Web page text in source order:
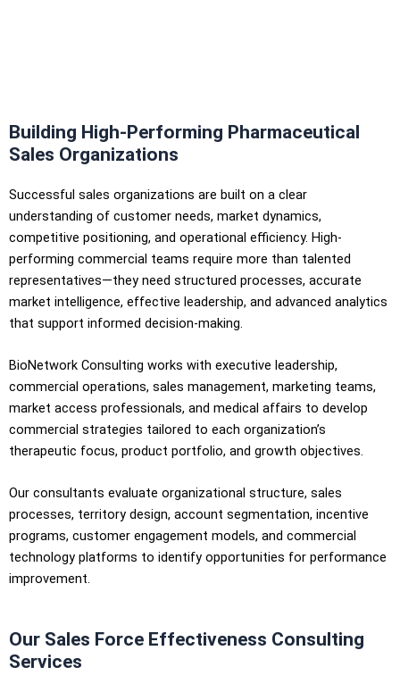
Building High-Performing Pharmaceutical
Sales Organizations
Successful sales organizations are built on a clear
understanding of customer needs, market dynamics,
competitive positioning, and operational efficiency. High-
performing commercial teams require more than talented
representatives—they need structured processes, accurate
market intelligence, effective leadership, and advanced analytics
that support informed decision-making.
BioNetwork Consulting works with executive leadership,
commercial operations, sales management, marketing teams,
market access professionals, and medical affairs to develop
commercial strategies tailored to each organization’s
therapeutic focus, product portfolio, and growth objectives.
Our consultants evaluate organizational structure, sales
processes, territory design, account segmentation, incentive
programs, customer engagement models, and commercial
technology platforms to identify opportunities for performance
improvement.
Our Sales Force Effectiveness Consulting
Services